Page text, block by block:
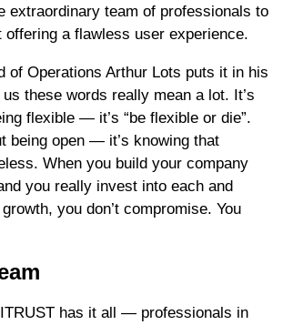
extraordinary team of professionals to
offering a flawless user experience.
of Operations Arthur Lots puts it in his
these words really mean a lot. It’s
flexible — it’s “be flexible or die”.
being open — it’s knowing that
When you build your company
you really invest into each and
you don’t compromise. You
has it all — professionals in